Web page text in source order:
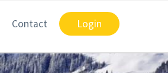
Contact Login